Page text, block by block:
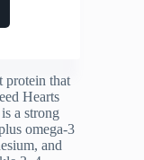
protein that
Hearts
a strong
omega-3
and